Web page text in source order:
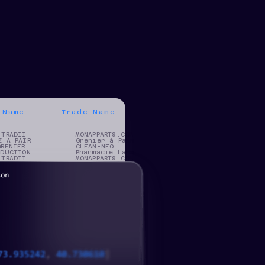
Trade Name
TRADII
MONAPPART9.COM
A PAIR
Grenier à Pain
CLEAN-NEO
Pharmacie Lama
TRADII
MONAPPART9.COM
TRADII
MONAPPART9.COM